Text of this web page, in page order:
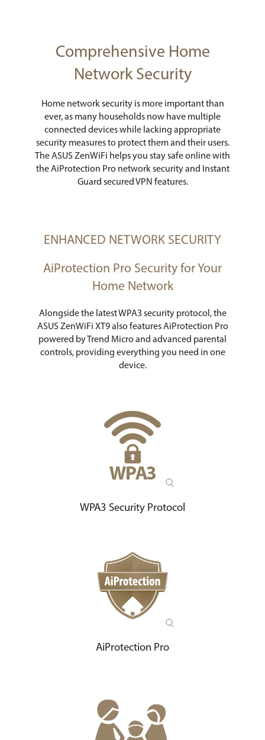
Comprehensive Home
Network Security
Home network security is more important than
ever, as many households now have multiple
connected devices while lacking appropriate
security measures to protect them and their users.
The ASUS ZenWiFi helps you stay safe online with
the AiProtection Pro network security and Instant
Guard secured VPN features.
ENHANCED NETWORK SECURITY
AiProtection Pro Security for Your
Home Network
Alongside the latest WPA3 security protocol, the
ASUS ZenWiFi XT9 also features AiProtection Pro
powered by Trend Micro and advanced parental
controls, providing everything you need in one
device.
WPA3 Security Protocol
AiProtection Pro